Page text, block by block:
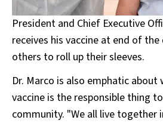
President and Chief Executive
receives his vaccine at end of
others to roll up their sleeves.
Dr. Marco is also emphatic
vaccine is the responsible thing
community. "We all live together